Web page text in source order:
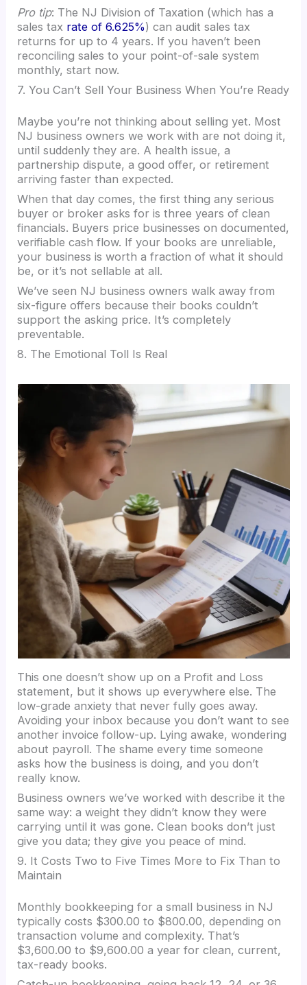
Pro tip: The NJ Division of Taxation (which has a
sales tax rate of 6.625%) can audit sales tax
returns for up to 4 years. If you haven’t been
reconciling sales to your point-of-sale system
monthly, start now.
7. You Can’t Sell Your Business When You’re Ready
Maybe you’re not thinking about selling yet. Most
NJ business owners we work with are not doing it,
until suddenly they are. A health issue, a
partnership dispute, a good offer, or retirement
arriving faster than expected.
When that day comes, the first thing any serious
buyer or broker asks for is three years of clean
financials. Buyers price businesses on documented,
verifiable cash flow. If your books are unreliable,
your business is worth a fraction of what it should
be, or it’s not sellable at all.
We’ve seen NJ business owners walk away from
six-figure offers because their books couldn’t
support the asking price. It’s completely
preventable.
8. The Emotional Toll Is Real
This one doesn’t show up on a Profit and Loss
statement, but it shows up everywhere else. The
low-grade anxiety that never fully goes away.
Avoiding your inbox because you don’t want to see
another invoice follow-up. Lying awake, wondering
about payroll. The shame every time someone
asks how the business is doing, and you don’t
really know.
Business owners we’ve worked with describe it the
same way: a weight they didn’t know they were
carrying until it was gone. Clean books don’t just
give you data; they give you peace of mind.
9. It Costs Two to Five Times More to Fix Than to
Maintain
Monthly bookkeeping for a small business in NJ
typically costs $300.00 to $800.00, depending on
transaction volume and complexity. That’s
$3,600.00 to $9,600.00 a year for clean, current,
tax-ready books.